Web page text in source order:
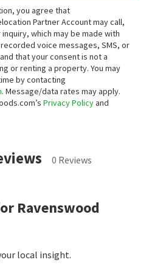
you agree that
Partner Account may call,
which may be made with
voice messages, SMS, or
that your consent is not a
or renting a property. You may
by contacting
. Message/data rates may apply.
Privacy Policyand
0 Reviews
Ravenswood
local insight.